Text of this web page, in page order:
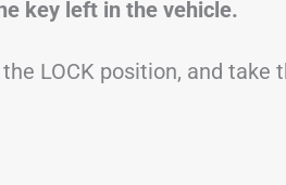
key left in the vehicle.
LOCK position, and take